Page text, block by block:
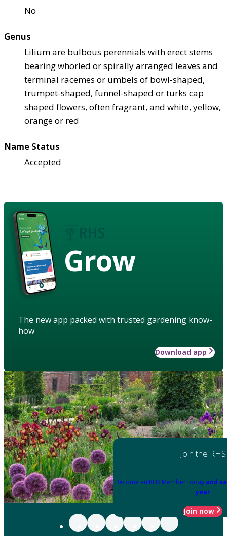
No
Genus
Lilium are bulbous perennials with erect stems
bearing whorled or spirally arranged leaves and
terminal racemes or umbels of bowl-shaped,
trumpet-shaped, funnel-shaped or turks cap
shaped flowers, often fragrant, and white, yellow,
orange or red
Name Status
Accepted
Grow
The new app packed with trusted gardening know-
how
Download app
Join the RHS
Become an RHS Member today and
year
Join now